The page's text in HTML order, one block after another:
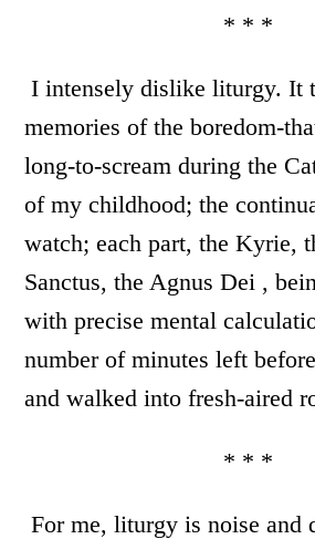
* * *
I intensely dislike liturgy. It
memories of the boredom-
long-to-scream during the
of my childhood; the
watch; each part, the Kyrie,
Sanctus, the Agnus Dei ,
with precise mental
number of minutes left
and walked into fresh-aired
* * *
For me, liturgy is noise